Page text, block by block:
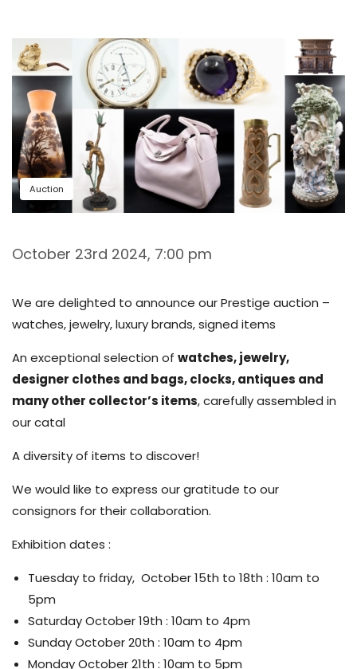
Auction
October 23rd 2024, 7:00 pm
We are delighted to announce our Prestige auction –
watches, jewelry, luxury brands, signed items
An exceptional selection of watches, jewelry,
designer clothes and bags, clocks, antiques and
many other collector’s items, carefully assembled in
our catal
A diversity of items to discover!
We would like to express our gratitude to our
consignors for their collaboration.
Exhibition dates :
Tuesday to friday, October 15th to 18th : 10am to
5pm
Saturday October 19th : 10am to 4pm
Sunday October 20th : 10am to 4pm
Monday October 21th : 10am to 5pm